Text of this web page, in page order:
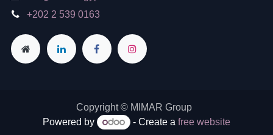
+202 2 539 0163
Copyright © MIMAR Group
Powered by
- Create a free website